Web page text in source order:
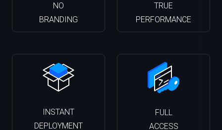
NO
BRANDING
TRUE
PERFORMANCE
INSTANT
DEPLOYMENT
FULL
ACCESS